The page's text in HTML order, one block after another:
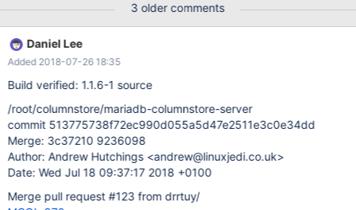
older version of javamcsapi. As a result we need to ensure that
the call of the essential functions of javamcsapi to mcsapi are
backward and forward compatible within the minor version level.
(e.g. 1.1.x) This tests is shall be build to verify that.
3 older comments
Daniel Lee
Added 2018-07-26 18:35
Build verified: 1.1.6-1 source
/root/columnstore/mariadb-columnstore-server
commit 513775738f72ec990d055a5d47e2511e3c0e34dd
Merge: 3c37210 9236098
Author: Andrew Hutchings <andrew@linuxjedi.co.uk>
Date: Wed Jul 18 09:37:17 2018 +0100
Merge pull request #123 from drrtuy/